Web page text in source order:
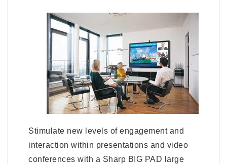
Stimulate new levels of engagement and
interaction within presentations and video
conferences with a Sharp BIG PAD large